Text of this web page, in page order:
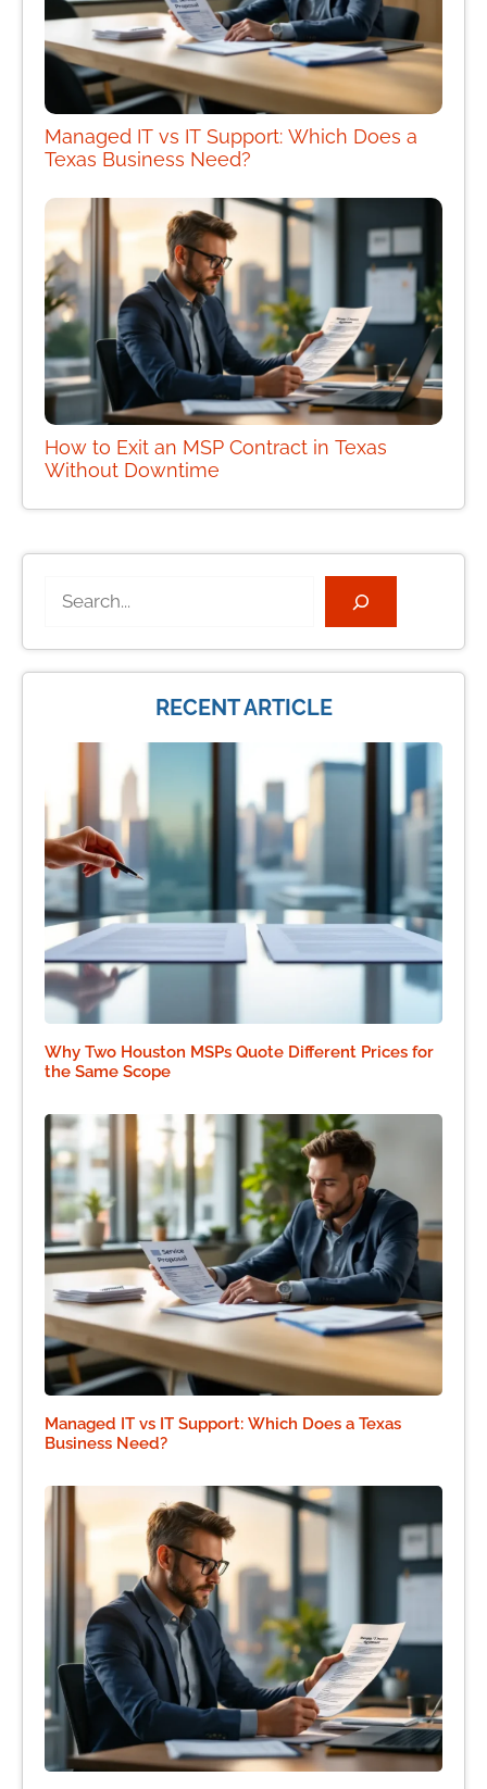
Managed IT vs IT Support: Which Does a
Texas Business Need?
How to Exit an MSP Contract in Texas
Without Downtime
RECENT ARTICLE
Why Two Houston MSPs Quote Different Prices for
the Same Scope
Managed IT vs IT Support: Which Does a Texas
Business Need?